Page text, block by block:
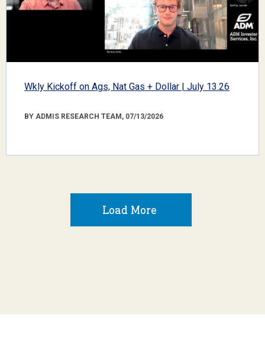
Wkly Kickoff on Ags, Nat Gas + Dollar | July 13.26
BY ADMIS RESEARCH TEAM, 07/13/2026
Load More